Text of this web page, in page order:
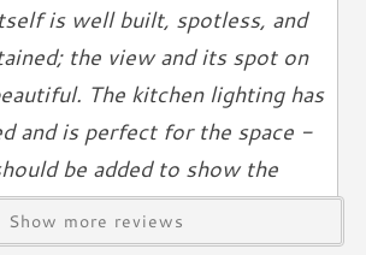
& Games
is well built, spotless, and
the view and its spot on
The kitchen lighting has
and is perfect for the space -
be added to show the
chandeliers. The amenities
vacation a little easier and
Show more reviews